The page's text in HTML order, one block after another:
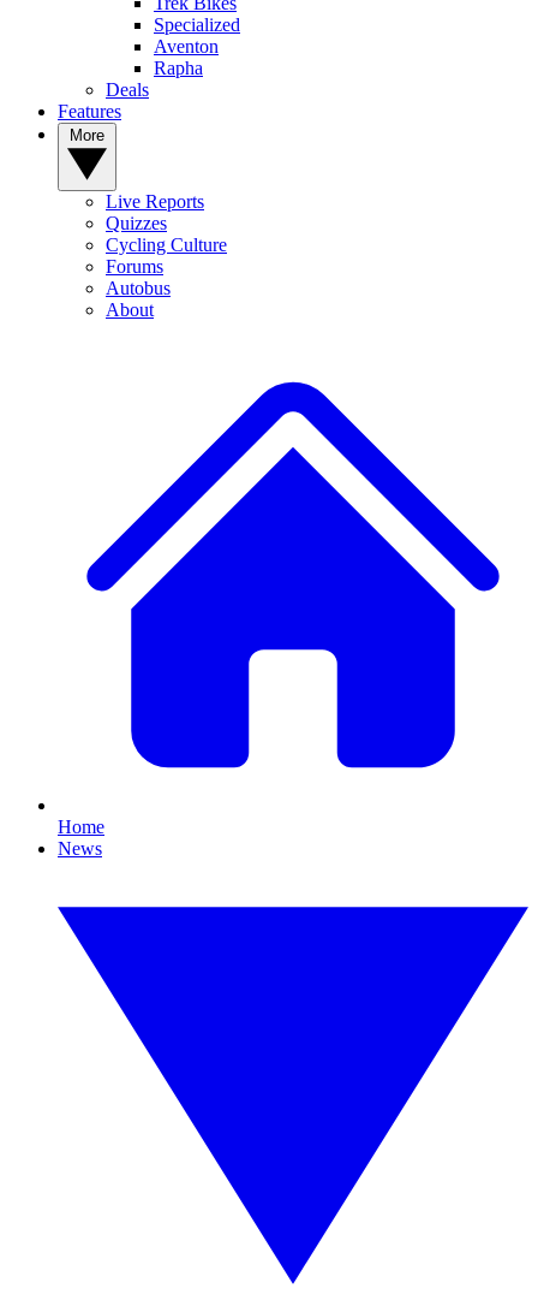
Specialized
Aventon
Rapha
Deals
Features
Live Reports
Quizzes
Cycling Culture
Forums
Autobus
About
Home
News